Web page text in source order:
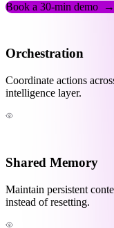
Book a 30-min demo
→
Orchestration
Coordinate actions
intelligence layer.
Shared Memory
Maintain persistent
instead of resetting.